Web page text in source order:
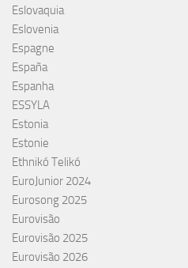
Eslovaquia
Eslovenia
Espagne
España
Espanha
ESSYLA
Estonia
Estonie
Ethnikó Telikó
EuroJunior 2024
Eurosong 2025
Eurovisão
Eurovisão 2025
Eurovisão 2026